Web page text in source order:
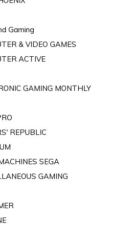
Gaming
& VIDEO GAMES
ACTIVE
GAMING MONTHLY
REPUBLIC
SEGA
GAMING